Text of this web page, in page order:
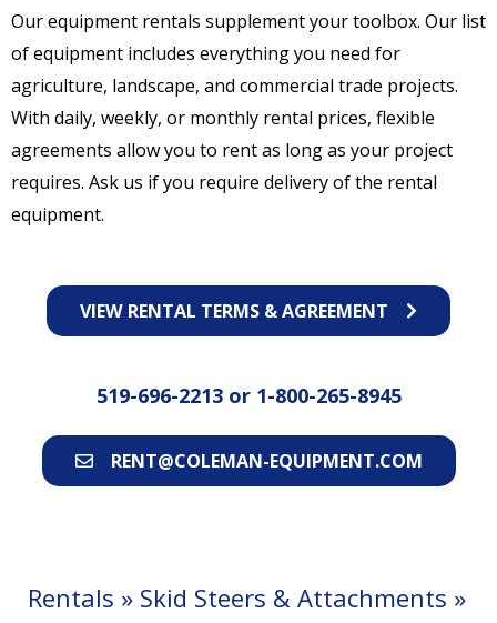
Our equipment rentals supplement your toolbox. Our list
of equipment includes everything you need for
agriculture, landscape, and commercial trade projects.
With daily, weekly, or monthly rental prices, flexible
agreements allow you to rent as long as your project
requires. Ask us if you require delivery of the rental
equipment.
VIEW RENTAL TERMS & AGREEMENT
519-696-2213 or 1-800-265-8945
RENT@COLEMAN-EQUIPMENT.COM
Rentals » Skid Steers & Attachments »